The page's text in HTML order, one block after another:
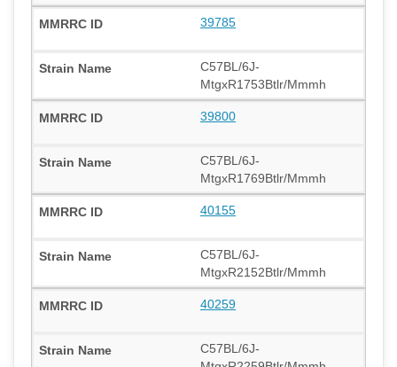
39785
C57BL/6J-
MtgxR1753Btlr/Mmmh
39800
C57BL/6J-
MtgxR1769Btlr/Mmmh
40155
C57BL/6J-
MtgxR2152Btlr/Mmmh
40259
C57BL/6J-